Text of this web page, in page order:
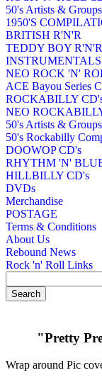
50's Artists & Groups
1950'S
BRITISH R'N'R
TEDDY BOY R'N'R
INSTRUMENTALS
NEO ROCK 'N'
ACE Bayou Series
ROCKABILLY
NEO
50's Artists & Groups
50's Rockabilly
DOOWOP CD's
RHYTHM 'N'
HILLBILLY CD's
DVDs
Merchandise
POSTAGE
Terms & Conditions
About Us
Rebound News
Rock 'n' Roll Links
"Pretty
Wrap around Pic